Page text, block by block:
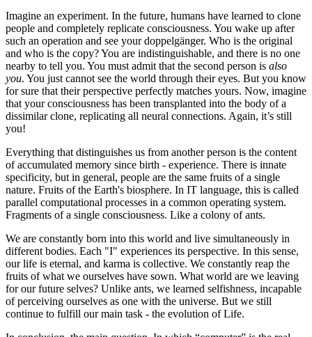
Imagine an experiment. In the future, humans have learned to clone
people and completely replicate consciousness. You wake up after
such an operation and see your doppelgänger. Who is the original
and who is the copy? You are indistinguishable, and there is no one
nearby to tell you. You must admit that the second person is also
you. You just cannot see the world through their eyes. But you know
for sure that their perspective perfectly matches yours. Now, imagine
that your consciousness has been transplanted into the body of a
dissimilar clone, replicating all neural connections. Again, it’s still
you!
Everything that distinguishes us from another person is the content
of accumulated memory since birth - experience. There is innate
specificity, but in general, people are the same fruits of a single
nature. Fruits of the Earth's biosphere. In IT language, this is called
parallel computational processes in a common operating system.
Fragments of a single consciousness. Like a colony of ants.
We are constantly born into this world and live simultaneously in
different bodies. Each "I" experiences its perspective. In this sense,
our life is eternal, and karma is collective. We constantly reap the
fruits of what we ourselves have sown. What world are we leaving
for our future selves? Unlike ants, we learned selfishness, incapable
of perceiving ourselves as one with the universe. But we still
continue to fulfill our main task - the evolution of Life.